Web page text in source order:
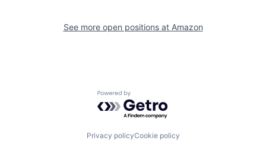
See more open positions at Amazon
Powered by Getro.com
Privacy policyCookie policy